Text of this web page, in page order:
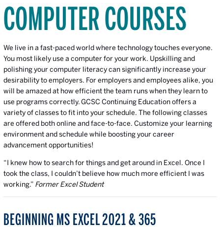
COMPUTER COURSES
We live in a fast-paced world where technology touches everyone.
You most likely use a computer for your work. Upskilling and
polishing your computer literacy can significantly increase your
desirability to employers. For employers and employees alike, you
will be amazed at how efficient the team runs when they learn to
use programs correctly. GCSC Continuing Education offers a
variety of classes to fit into your schedule. The following classes
are offered both online and face-to-face. Customize your learning
environment and schedule while boosting your career
advancement opportunities!
“I knew how to search for things and get around in Excel. Once I
took the class, I couldn’t believe how much more efficient I was
working.” Former Excel Student
BEGINNING MS EXCEL 2021 & 365